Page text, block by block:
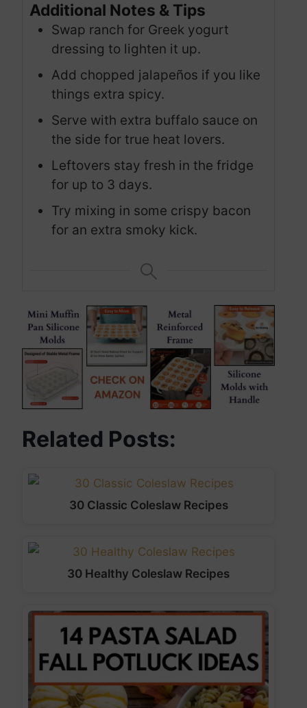
Additional Notes & Tips
Swap ranch for Greek yogurt
dressing to lighten it up.
Add chopped jalapeños if you like
things extra spicy.
Serve with extra buffalo sauce on
the side for true heat lovers.
Leftovers stay fresh in the fridge
for up to 3 days.
Try mixing in some crispy bacon
for an extra smoky kick.
Related Posts:
30 Classic Coleslaw Recipes
30 Healthy Coleslaw Recipes